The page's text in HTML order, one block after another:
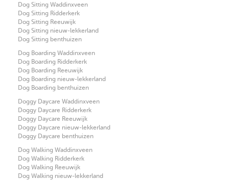
Dog Sitting Waddinxveen
Dog Sitting Ridderkerk
Dog Sitting Reeuwijk
Dog Sitting nieuw-lekkerland
Dog Sitting benthuizen
Dog Boarding Waddinxveen
Dog Boarding Ridderkerk
Dog Boarding Reeuwijk
Dog Boarding nieuw-lekkerland
Dog Boarding benthuizen
Doggy Daycare Waddinxveen
Doggy Daycare Ridderkerk
Doggy Daycare Reeuwijk
Doggy Daycare nieuw-lekkerland
Doggy Daycare benthuizen
Dog Walking Waddinxveen
Dog Walking Ridderkerk
Dog Walking Reeuwijk
Dog Walking nieuw-lekkerland